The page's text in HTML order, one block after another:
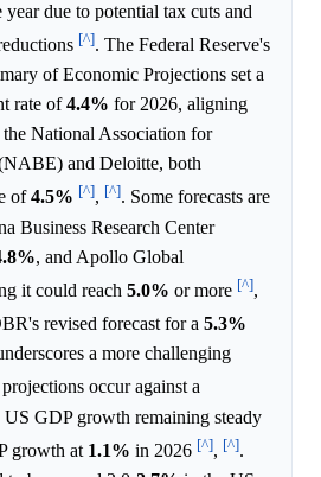
due to potential tax cuts and
[^]. The Federal Reserve's
of Economic Projections set a
rate of4.4% for 2026, aligning
National Association for
and Deloitte, both
of4.5% [^], [^]. Some forecasts are
Business Research Center
, and Apollo Global
it could reach 5.0% or more [^],
revised forecast for a 5.3%
a more challenging
occur against a
GDP growth remaining steady
growth at 1.1% in 2026 [^], [^].